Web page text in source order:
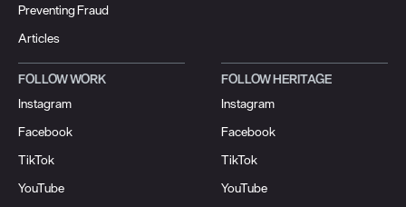
Preventing Fraud
Articles
FOLLOW WORK
Instagram
Facebook
TikTok
YouTube
FOLLOW HERITAGE
Instagram
Facebook
TikTok
YouTube